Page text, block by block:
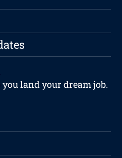
land your dream job.